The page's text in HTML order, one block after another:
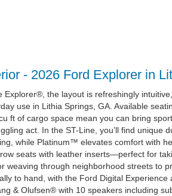
- 2026 Ford Explorer in
Explorer®, the layout is refreshingly
use in Lithia Springs, GA. Available
ft of cargo space mean you can bring
act. In the ST-Line, you’ll find unique
while Platinum™ elevates comfort with
seats with leather inserts—perfect for
weaving through neighborhood streets to
to hand, with the Ford Digital
& Olufsen® with 10 speakers including